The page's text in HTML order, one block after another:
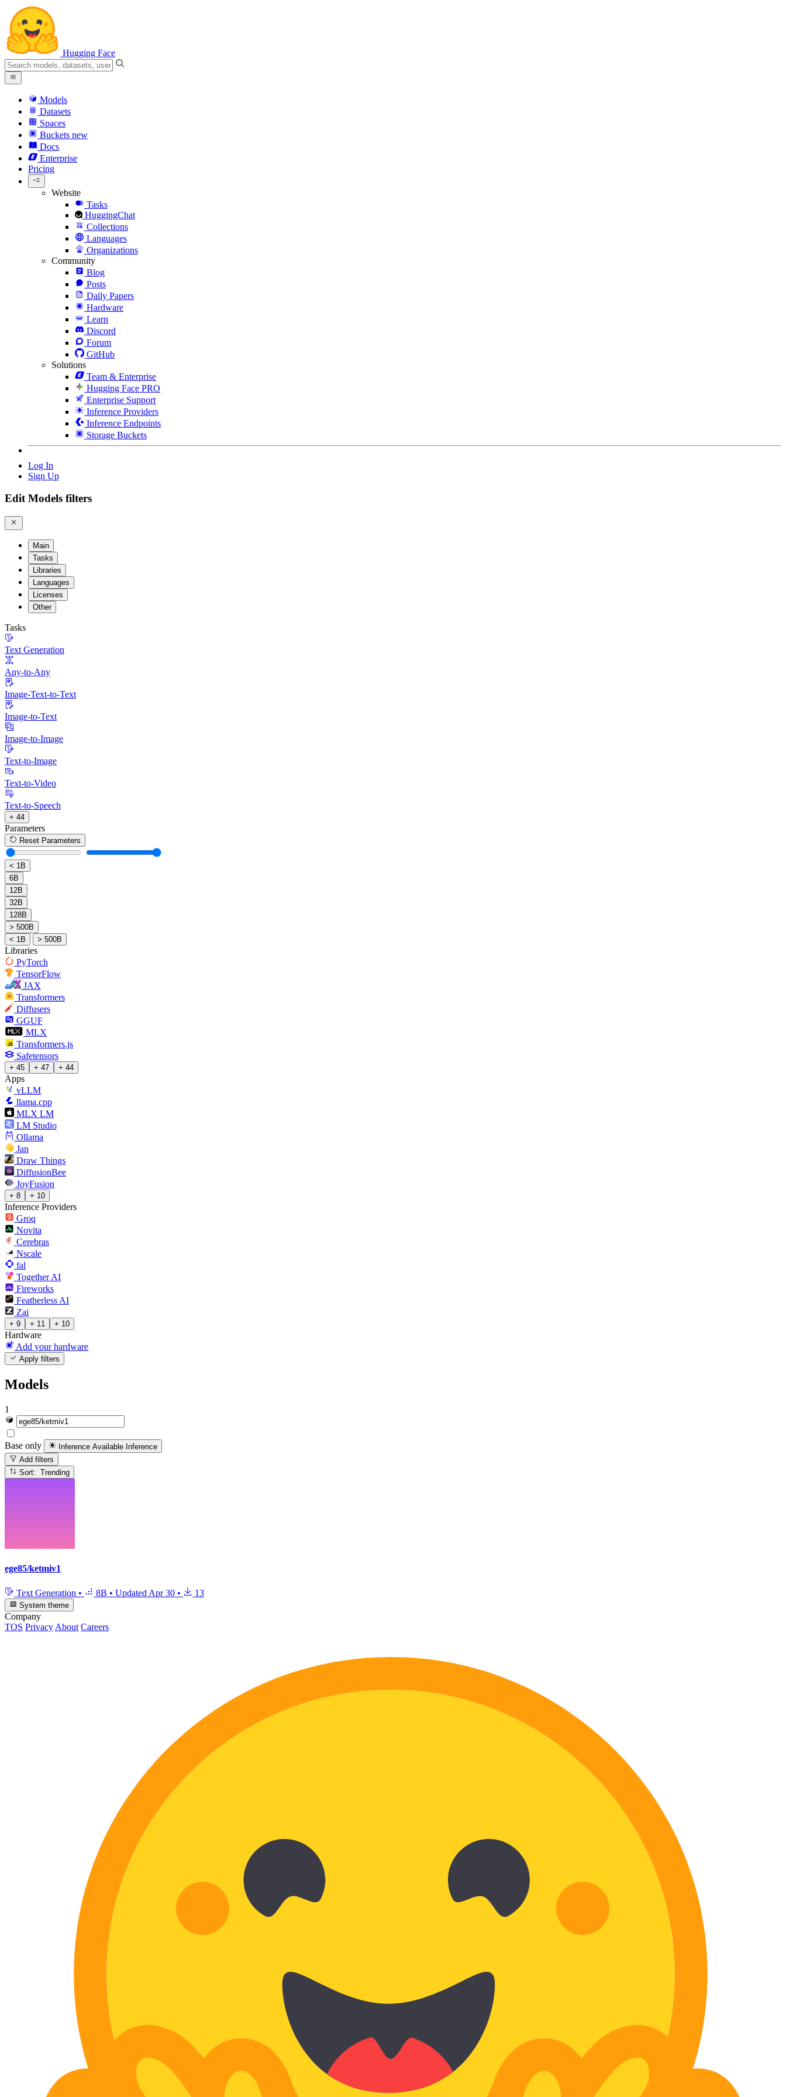
Hugging Face
Models
Datasets
Spaces
Buckets new
Docs
Enterprise
Pricing
Website
Tasks
HuggingChat
Collections
Languages
Organizations
Community
Blog
Posts
Daily Papers
Hardware
Learn
Discord
Forum
GitHub
Solutions
Team & Enterprise
Hugging Face PRO
Enterprise Support
Inference Providers
Inference Endpoints
Storage Buckets
Log In
Sign Up
Edit Models filters
Main
Tasks
Libraries
Languages
Licenses
Other
Tasks
Text Generation
Any-to-Any
Image-Text-to-Text
Image-to-Text
Image-to-Image
Text-to-Image
Text-to-Video
Text-to-Speech
+ 44
Parameters
Reset Parameters
< 1B
6B
12B
32B
128B
> 500B
< 1B
> 500B
Libraries
PyTorch
TensorFlow
JAX
Transformers
Diffusers
GGUF
MLX
Transformers.js
Safetensors
+ 45 + 47 + 44
Apps
vLLM
llama.cpp
MLX LM
LM Studio
Ollama
Jan
Draw Things
DiffusionBee
JoyFusion
+ 8 + 10
Inference Providers
Groq
Novita
Cerebras
Nscale
fal
Together AI
Fireworks
Featherless AI
Zai
+ 9 + 11 + 10
Hardware
Add your hardware
Apply filters
Models
1
Base only Inference Available Inference
Add filters
Sort: Trending
ege85/ketmiv1
Text Generation • 8B • Updated Apr 30 • 13
System theme
Company
TOS Privacy About Careers